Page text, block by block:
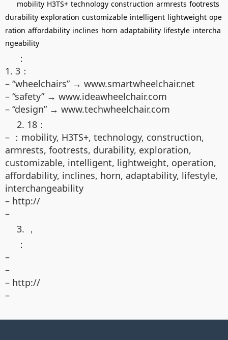
mobility H3TS+ technology construction armrests footrests
durability exploration customizable intelligent lightweight ope
ration affordability inclines horn adaptability lifestyle intercha
ngeability
：
1. 3：
– “wheelchairs” → www.smartwheelchair.net
– “safety” → www.ideawheelchair.com
– “design” → www.techwheelchair.com
2. 18：
– ：mobility, H3TS+, technology, construction,
armrests, footrests, durability, exploration,
customizable, intelligent, lightweight, operation,
affordability, inclines, horn, adaptability, lifestyle,
interchangeability
– http://
–
3. ，
：
–
–
– http://
–